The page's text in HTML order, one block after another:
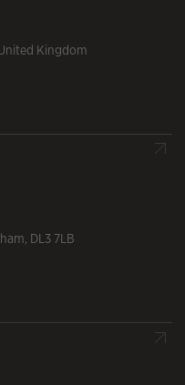
Kingdom
, DL3 7LB